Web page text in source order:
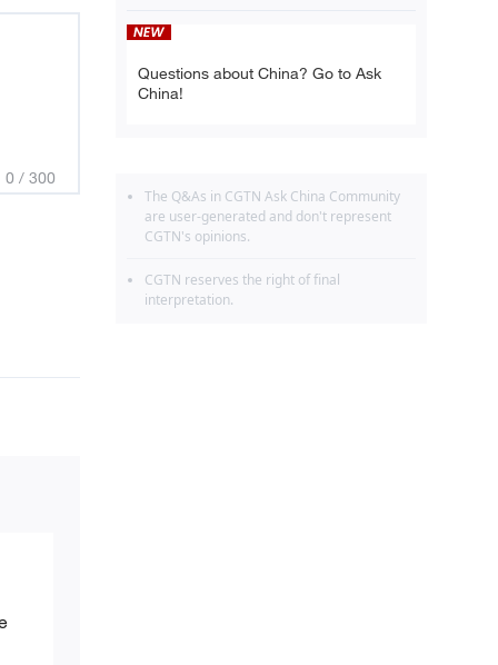
0 / 300
Questions about China? Go to Ask
China!
The Q&As in CGTN Ask China Community
are user-generated and don't represent
CGTN's opinions.
CGTN reserves the right of final
interpretation.